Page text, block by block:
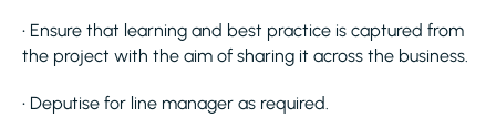
• Ensure that learning and best practice is captured from
the project with the aim of sharing it across the business.
• Deputise for line manager as required.